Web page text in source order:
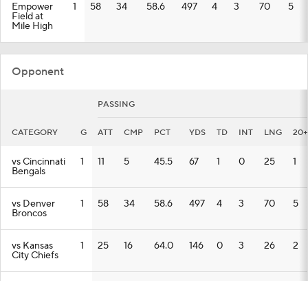
Empower
Field at
Mile High
1 58 34 58.6 497 4 3 70 5
Opponent
PASSING
CATEGORY G ATT CMP PCT YDS TD INT LNG 20+
vs Cincinnati
Bengals
1 11 5 45.5 67 1 0 25 1
vs Denver
Broncos
1 58 34 58.6 497 4 3 70 5
vs Kansas
City Chiefs
1 25 16 64.0 146 0 3 26 2